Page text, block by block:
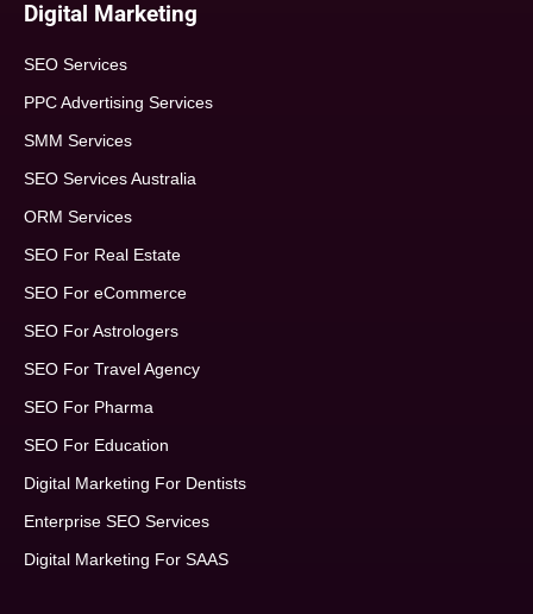
Digital Marketing
SEO Services
PPC Advertising Services
SMM Services
SEO Services Australia
ORM Services
SEO For Real Estate
SEO For eCommerce
SEO For Astrologers
SEO For Travel Agency
SEO For Pharma
SEO For Education
Digital Marketing For Dentists
Enterprise SEO Services
Digital Marketing For SAAS